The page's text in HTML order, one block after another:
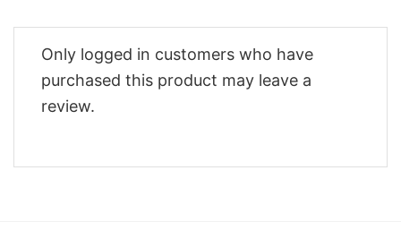
Only logged in customers who have
purchased this product may leave a
review.